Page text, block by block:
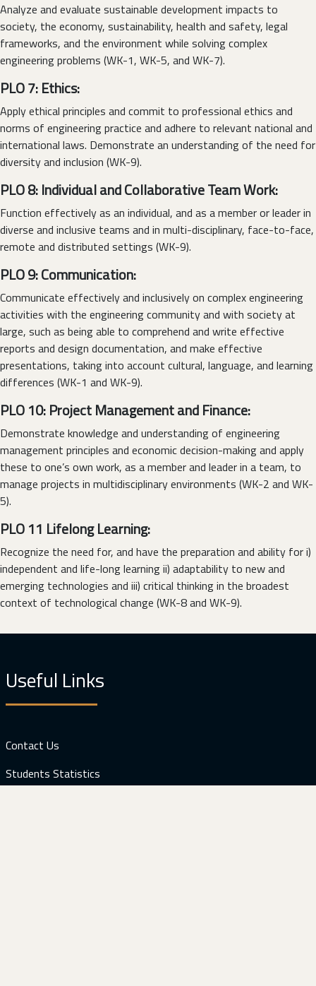
Analyze and evaluate sustainable development impacts to
society, the economy, sustainability, health and safety, legal
frameworks, and the environment while solving complex
engineering problems (WK-1, WK-5, and WK-7).
PLO 7: Ethics:
Apply ethical principles and commit to professional ethics and
norms of engineering practice and adhere to relevant national and
international laws. Demonstrate an understanding of the need for
diversity and inclusion (WK-9).
PLO 8: Individual and Collaborative Team Work:
Function effectively as an individual, and as a member or leader in
diverse and inclusive teams and in multi-disciplinary, face-to-face,
remote and distributed settings (WK-9).
PLO 9: Communication:
Communicate effectively and inclusively on complex engineering
activities with the engineering community and with society at
large, such as being able to comprehend and write effective
reports and design documentation, and make effective
presentations, taking into account cultural, language, and learning
differences (WK-1 and WK-9).
PLO 10: Project Management and Finance:
Demonstrate knowledge and understanding of engineering
management principles and economic decision-making and apply
these to one’s own work, as a member and leader in a team, to
manage projects in multidisciplinary environments (WK-2 and WK-
5).
PLO 11 Lifelong Learning:
Recognize the need for, and have the preparation and ability for i)
independent and life-long learning ii) adaptability to new and
emerging technologies and iii) critical thinking in the broadest
context of technological change (WK-8 and WK-9).
Useful Links
Contact Us
Students Statistics